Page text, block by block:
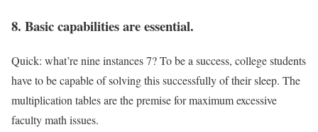
8. Basic capabilities are essential.
Quick: what’re nine instances 7? To be a success, college students
have to be capable of solving this successfully of their sleep. The
multiplication tables are the premise for maximum excessive
faculty math issues.